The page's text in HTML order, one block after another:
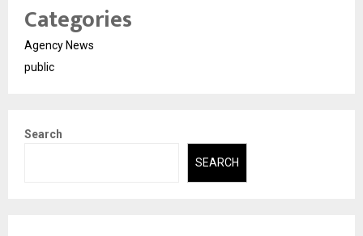
Categories
Agency News
public
Search
SEARCH